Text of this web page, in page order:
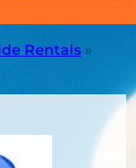
Rentals »